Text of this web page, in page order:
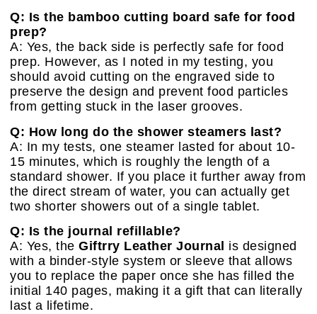
Q: Is the bamboo cutting board safe for food
prep?
A: Yes, the back side is perfectly safe for food
prep. However, as I noted in my testing, you
should avoid cutting on the engraved side to
preserve the design and prevent food particles
from getting stuck in the laser grooves.
Q: How long do the shower steamers last?
A: In my tests, one steamer lasted for about 10-
15 minutes, which is roughly the length of a
standard shower. If you place it further away from
the direct stream of water, you can actually get
two shorter showers out of a single tablet.
Q: Is the journal refillable?
A: Yes, the Giftrry Leather Journal is designed
with a binder-style system or sleeve that allows
you to replace the paper once she has filled the
initial 140 pages, making it a gift that can literally
last a lifetime.